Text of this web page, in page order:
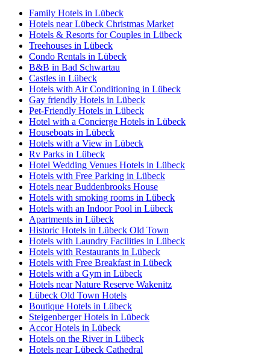
Family Hotels in Lübeck
Hotels near Lübeck Christmas Market
Hotels & Resorts for Couples in Lübeck
Treehouses in Lübeck
Condo Rentals in Lübeck
B&B in Bad Schwartau
Castles in Lübeck
Hotels with Air Conditioning in Lübeck
Gay friendly Hotels in Lübeck
Pet-Friendly Hotels in Lübeck
Hotel with a Concierge Hotels in Lübeck
Houseboats in Lübeck
Hotels with a View in Lübeck
Rv Parks in Lübeck
Hotel Wedding Venues Hotels in Lübeck
Hotels with Free Parking in Lübeck
Hotels near Buddenbrooks House
Hotels with smoking rooms in Lübeck
Hotels with an Indoor Pool in Lübeck
Apartments in Lübeck
Historic Hotels in Lübeck Old Town
Hotels with Laundry Facilities in Lübeck
Hotels with Restaurants in Lübeck
Hotels with Free Breakfast in Lübeck
Hotels with a Gym in Lübeck
Hotels near Nature Reserve Wakenitz
Lübeck Old Town Hotels
Boutique Hotels in Lübeck
Steigenberger Hotels in Lübeck
Accor Hotels in Lübeck
Hotels on the River in Lübeck
Hotels near Lübeck Cathedral